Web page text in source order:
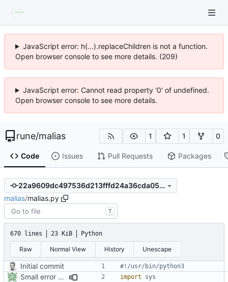
JavaScript error: h(...).replaceChildren is not a function.
Open browser console to see more details. (209)
JavaScript error: Cannot read property '0' of undefined.
Open browser console to see more details.
rune/malias 1 1 0
Code Issues Pull Requests Packages
22a9609dc497536d213fffd24a36cda05e59a9f5
malias/malias.py
T
670 lines 23 KiB Python
Raw Normal View History Unescape
Initial commit #!/usr/bin/python3
Small error fixes import sys